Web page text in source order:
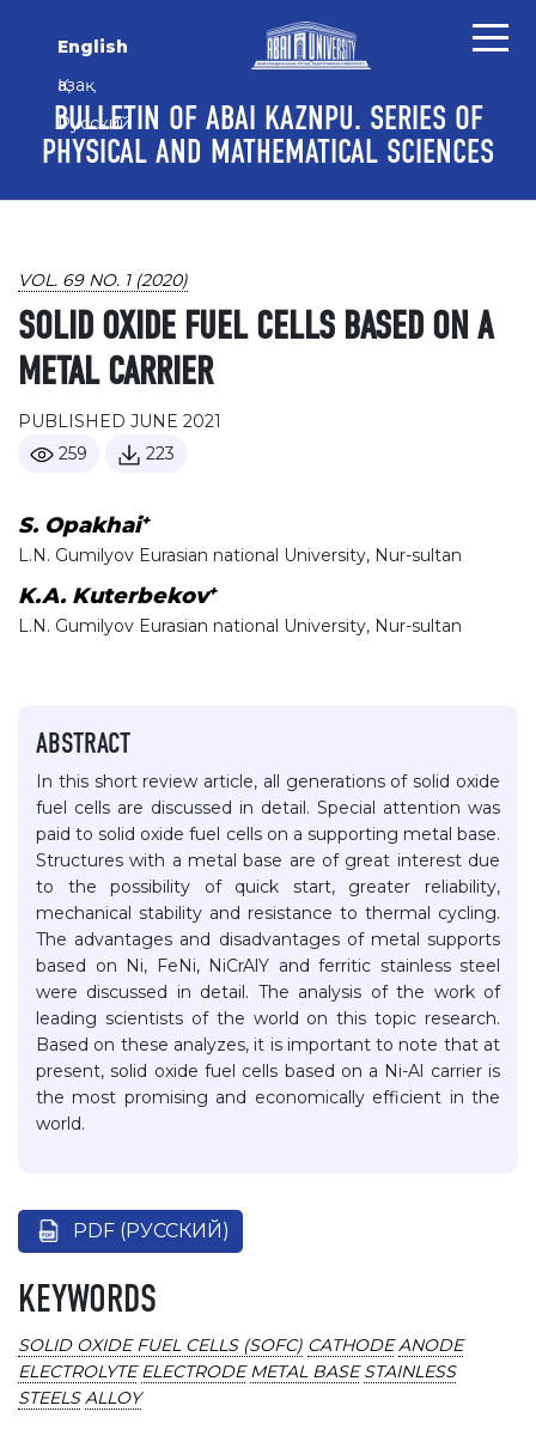
English
Қазақ
Русский
BULLETIN OF ABAI KAZNPU. SERIES OF
PHYSICAL AND MATHEMATICAL SCIENCES
VOL. 69 NO. 1 (2020)
SOLID OXIDE FUEL CELLS BASED ON A
METAL CARRIER
PUBLISHED JUNE 2021
259
223
S. Opakhai+
L.N. Gumilyov Eurasian national University, Nur-sultan
K.A. Kuterbekov+
L.N. Gumilyov Eurasian national University, Nur-sultan
ABSTRACT
In this short review article, all generations of solid oxide
fuel cells are discussed in detail. Special attention was
paid to solid oxide fuel cells on a supporting metal base.
Structures with a metal base are of great interest due
to the possibility of quick start, greater reliability,
mechanical stability and resistance to thermal cycling.
The advantages and disadvantages of metal supports
based on Ni, FeNi, NiCrAlY and ferritic stainless steel
were discussed in detail. The analysis of the work of
leading scientists of the world on this topic research.
Based on these analyzes, it is important to note that at
present, solid oxide fuel cells based on a Ni-Al carrier is
the most promising and economically efficient in the
world.
PDF (РУССКИЙ)
KEYWORDS
SOLID OXIDE FUEL CELLS (SOFC) CATHODE ANODE
ELECTROLYTE ELECTRODE METAL BASE STAINLESS
STEELS ALLOY